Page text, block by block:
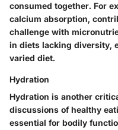
consumed together. For
calcium absorption,
challenge with
in diets lacking diversity,
varied diet.
Hydration
Hydration is another
discussions of healthy
essential for bodily